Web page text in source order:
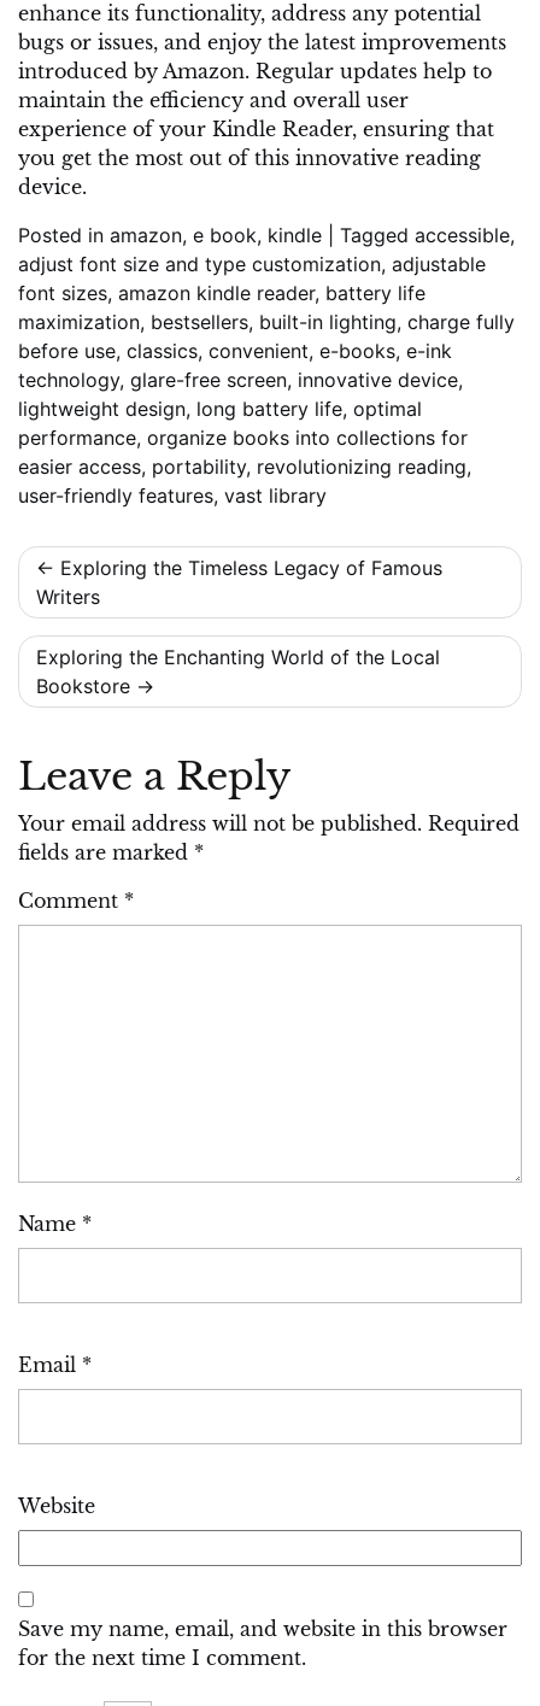
enhance its functionality, address any potential
bugs or issues, and enjoy the latest improvements
introduced by Amazon. Regular updates help to
maintain the efficiency and overall user
experience of your Kindle Reader, ensuring that
you get the most out of this innovative reading
device.
Posted in amazon, e book, kindle Tagged accessible,
adjust font size and type customization, adjustable
font sizes, amazon kindle reader, battery life
maximization, bestsellers, built-in lighting, charge fully
before use, classics, convenient, e-books, e-ink
technology, glare-free screen, innovative device,
lightweight design, long battery life, optimal
performance, organize books into collections for
easier access, portability, revolutionizing reading,
user-friendly features, vast library
Post
navigation
Exploring the Timeless Legacy of Famous
Writers
Exploring the Enchanting World of the Local
Bookstore
Leave a Reply
Your email address will not be published. Required
fields are marked *
Comment *
Name *
Email *
Website
Save my name, email, and website in this browser
for the next time I comment.